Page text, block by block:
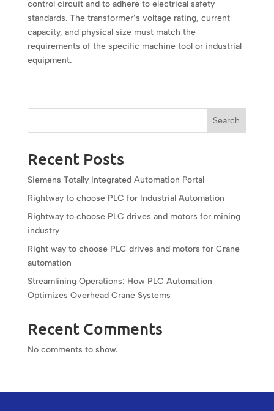
control circuit and to adhere to electrical safety
standards. The transformer’s voltage rating, current
capacity, and physical size must match the
requirements of the specific machine tool or industrial
equipment.
Search
Recent Posts
Siemens Totally Integrated Automation Portal
Rightway to choose PLC for Industrial Automation
Rightway to choose PLC drives and motors for mining
industry
Right way to choose PLC drives and motors for Crane
automation
Streamlining Operations: How PLC Automation
Optimizes Overhead Crane Systems
Recent Comments
No comments to show.